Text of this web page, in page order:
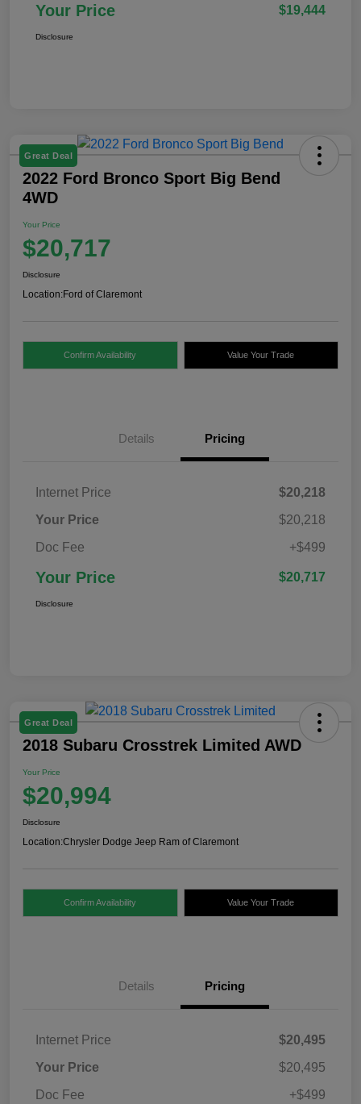
Your Price $19,444
Disclosure
Great Deal
2022 Ford Bronco Sport Big Bend
4WD
Your Price
$20,717
Disclosure
Location:Ford of Claremont
Confirm Availability Value Your Trade
Details Pricing
Internet Price
$20,218
Your Price
$20,218
Doc Fee
+$499
Your Price $20,717
Disclosure
Great Deal
2018 Subaru Crosstrek Limited AWD
Your Price
$20,994
Disclosure
Location:Chrysler Dodge Jeep Ram of Claremont
Confirm Availability Value Your Trade
Details Pricing
Internet Price
$20,495
Your Price
$20,495
Doc Fee
+$499